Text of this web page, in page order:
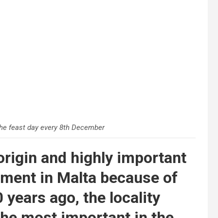
feast day every 8th December
and highly important
in Malta because of
ago, the locality